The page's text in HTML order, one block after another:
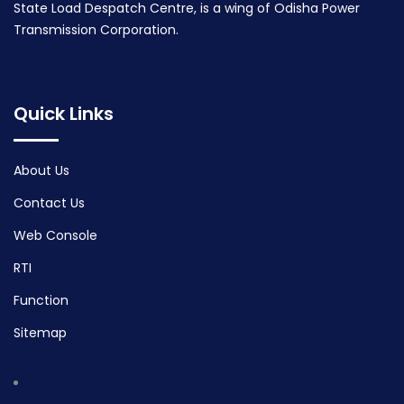
State Load Despatch Centre, is a wing of Odisha Power
Transmission Corporation.
Quick Links
About Us
Contact Us
Web Console
RTI
Function
Sitemap